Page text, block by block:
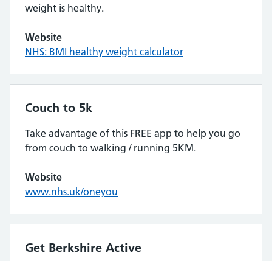
weight is healthy.
Website
NHS: BMI healthy weight calculator
Couch to 5k
Take advantage of this FREE app to help you go
from couch to walking / running 5KM.
Website
www.nhs.uk/oneyou
Get Berkshire Active